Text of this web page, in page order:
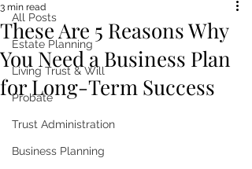
All Posts
Estate Planning
Living Trust & Will
Probate
Trust Administration
Business Planning
These Are 5 Reasons Why
You Need a Business Plan
for Long-Term Success
3 min read